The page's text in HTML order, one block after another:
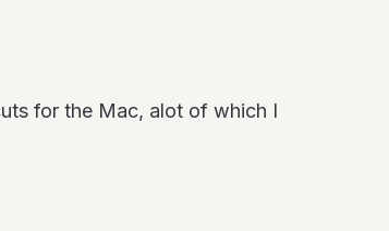
for the Mac, alot of which I